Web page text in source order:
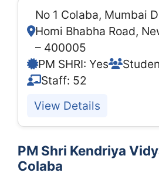
No 1 Colaba, Mumbai
Homi Bhabha Road,
– 400005
PM SHRI: Yes
Staff: 52
View Details
PM Shri Kendriya
Colaba